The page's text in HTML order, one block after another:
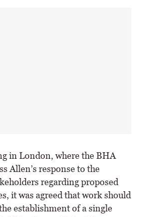
in London, where the BHA
Allen’s response to the
regarding proposed
it was agreed that work should
establishment of a single